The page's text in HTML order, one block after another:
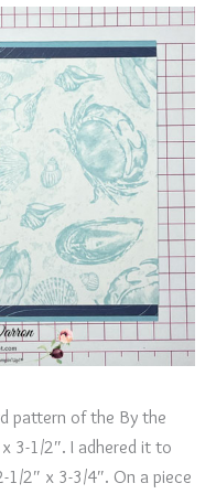
pattern of the By the
3-1/2″. I adhered it to
2″ x 3-3/4″. On a piece